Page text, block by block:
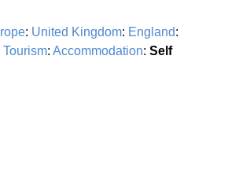
: United Kingdom: England:
: Accommodation: Self